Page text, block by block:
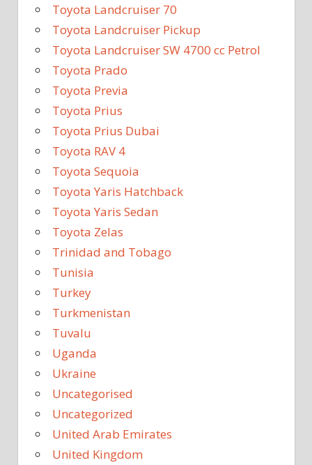
Toyota Landcruiser 70
Toyota Landcruiser Pickup
Toyota Landcruiser SW 4700 cc Petrol
Toyota Prado
Toyota Previa
Toyota Prius
Toyota Prius Dubai
Toyota RAV 4
Toyota Sequoia
Toyota Yaris Hatchback
Toyota Yaris Sedan
Toyota Zelas
Trinidad and Tobago
Tunisia
Turkey
Turkmenistan
Tuvalu
Uganda
Ukraine
Uncategorised
Uncategorized
United Arab Emirates
United Kingdom